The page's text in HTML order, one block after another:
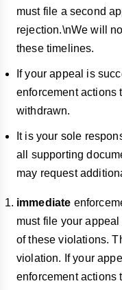
must file a second
rejection.\nWe will
these timelines.
If your appeal is
enforcement actions
withdrawn.
It is your sole
all supporting
may request
immediate
must file your
of these violations.
violation. If your
enforcement actions